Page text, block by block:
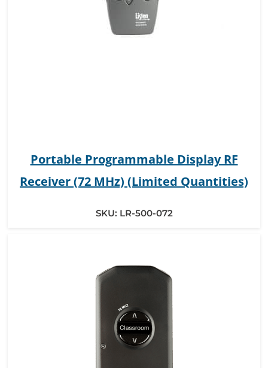
Portable Programmable Display RF
Receiver (72 MHz) (Limited Quantities)
SKU: LR-500-072